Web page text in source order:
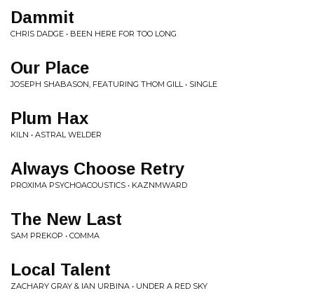
Dammit
CHRIS DADGE • BEEN HERE FOR TOO LONG
Our Place
JOSEPH SHABASON, FEATURING THOM GILL • SINGLE
Plum Hax
KILN • ASTRAL WELDER
Always Choose Retry
PROXIMA PSYCHOACOUSTICS • KAZNMWARD
The New Last
SAM PREKOP • COMMA
Local Talent
ZACHARY GRAY & IAN URBINA • UNDER A RED SKY